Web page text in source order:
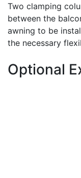
Two clamping
between the
awning to be
the necessary
Optional